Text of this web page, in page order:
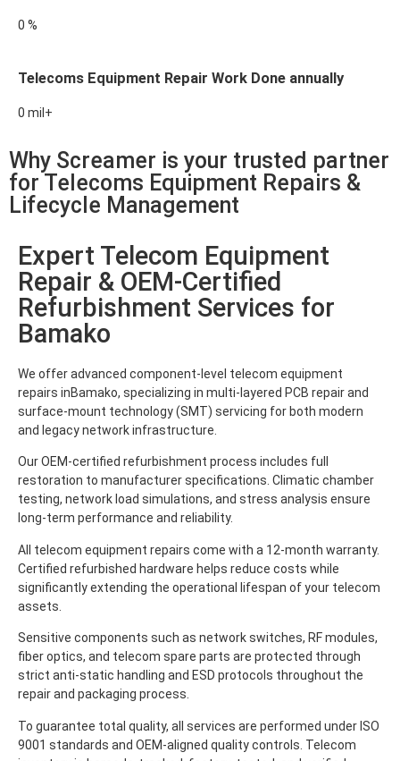
0 %
Telecoms Equipment Repair Work Done annually
0 mil+
Why Screamer is your trusted partner
for Telecoms Equipment Repairs &
Lifecycle Management
Expert Telecom Equipment
Repair & OEM-Certified
Refurbishment Services for
Bamako
We offer advanced component-level telecom equipment
repairs inBamako, specializing in multi-layered PCB repair and
surface-mount technology (SMT) servicing for both modern
and legacy network infrastructure.
Our OEM-certified refurbishment process includes full
restoration to manufacturer specifications. Climatic chamber
testing, network load simulations, and stress analysis ensure
long-term performance and reliability.
All telecom equipment repairs come with a 12-month warranty.
Certified refurbished hardware helps reduce costs while
significantly extending the operational lifespan of your telecom
assets.
Sensitive components such as network switches, RF modules,
fiber optics, and telecom spare parts are protected through
strict anti-static handling and ESD protocols throughout the
repair and packaging process.
To guarantee total quality, all services are performed under ISO
9001 standards and OEM-aligned quality controls. Telecom